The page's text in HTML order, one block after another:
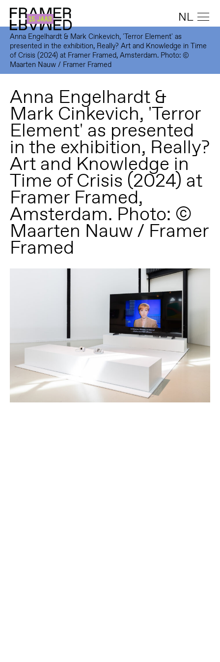
NL
Anna Engelhardt & Mark Cinkevich, 'Terror Element' as
presented in the exhibition, Really? Art and Knowledge in Time
of Crisis (2024) at Framer Framed, Amsterdam. Photo: ©
Maarten Nauw / Framer Framed
Anna Engelhardt &
Mark Cinkevich, 'Terror
Element' as presented
in the exhibition, Really?
Art and Knowledge in
Time of Crisis (2024) at
Framer Framed,
Amsterdam. Photo: ©
Maarten Nauw / Framer
Framed